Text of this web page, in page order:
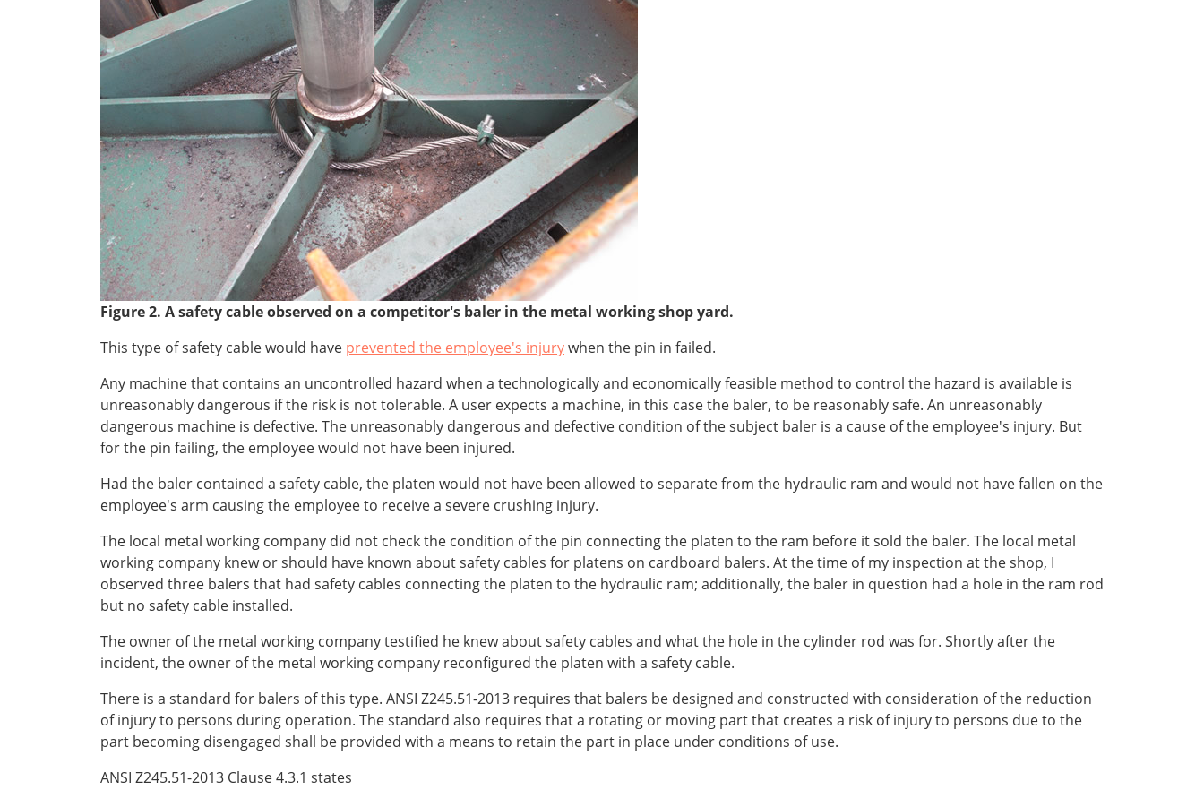
Figure 2. A safety cable observed on a competitor's baler in the metal working shop yard.
This type of safety cable would have prevented the employee's injurywhen the pin in failed.
Any machine that contains an uncontrolled hazard when a technologically and economically feasible method to control the hazard is available is
unreasonably dangerous if the risk is not tolerable. A user expects a machine, in this case the baler, to be reasonably safe. An unreasonably
dangerous machine is defective. The unreasonably dangerous and defective condition of the subject baler is a cause of the employee's injury. But
for the pin failing, the employee would not have been injured.
Had the baler contained a safety cable, the platen would not have been allowed to separate from the hydraulic ram and would not have fallen on the
employee's arm causing the employee to receive a severe crushing injury.
The local metal working company did not check the condition of the pin connecting the platen to the ram before it sold the baler. The local metal
working company knew or should have known about safety cables for platens on cardboard balers. At the time of my inspection at the shop, I
observed three balers that had safety cables connecting the platen to the hydraulic ram; additionally, the baler in question had a hole in the ram rod
but no safety cable installed.
The owner of the metal working company testified he knew about safety cables and what the hole in the cylinder rod was for. Shortly after the
incident, the owner of the metal working company reconfigured the platen with a safety cable.
There is a standard for balers of this type. ANSI Z245.51-2013 requires that balers be designed and constructed with consideration of the reduction
of injury to persons during operation. The standard also requires that a rotating or moving part that creates a risk of injury to persons due to the
part becoming disengaged shall be provided with a means to retain the part in place under conditions of use.
ANSI Z245.51-2013 Clause 4.3.1 states